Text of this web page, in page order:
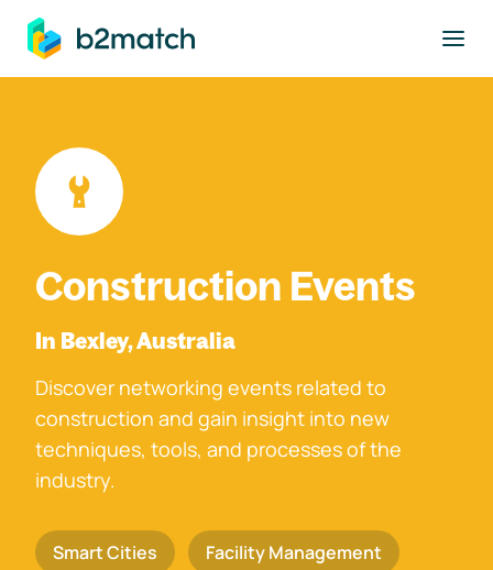
main content
Construction Events
In Bexley, Australia
Discover networking events related to
construction and gain insight into new
techniques, tools, and processes of the
industry.
Smart Cities Facility Management